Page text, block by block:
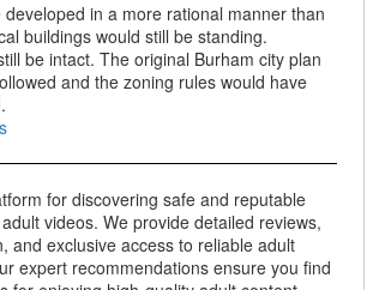
developed in a more rational manner than
buildings would still be standing.
be intact. The original Burham city plan
and the zoning rules would have
for discovering safe and reputable
videos. We provide detailed reviews,
and exclusive access to reliable adult
expert recommendations ensure you find